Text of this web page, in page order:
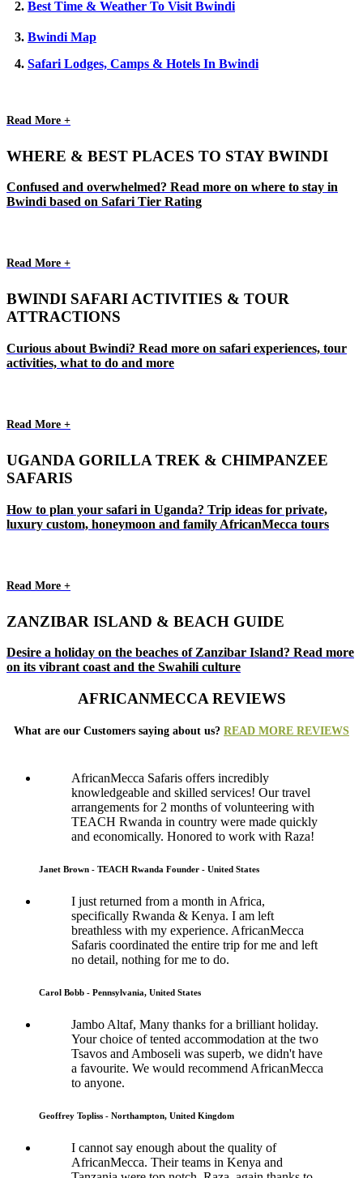
2. Best Time & Weather To Visit Bwindi
3. Bwindi Map
4. Safari Lodges, Camps & Hotels In Bwindi
Read More +
WHERE & BEST PLACES TO STAY BWINDI
Confused and overwhelmed? Read more on where to stay in
Bwindi based on Safari Tier Rating
Read More +
BWINDI SAFARI ACTIVITIES & TOUR
ATTRACTIONS
Curious about Bwindi? Read more on safari experiences, tour
activities, what to do and more
Read More +
UGANDA GORILLA TREK & CHIMPANZEE
SAFARIS
How to plan your safari in Uganda? Trip ideas for private,
luxury custom, honeymoon and family AfricanMecca tours
Read More +
ZANZIBAR ISLAND & BEACH GUIDE
Desire a holiday on the beaches of Zanzibar Island? Read more
on its vibrant coast and the Swahili culture
AFRICANMECCA REVIEWS
What are our Customers saying about us? READ MORE REVIEWS
AfricanMecca Safaris offers incredibly
knowledgeable and skilled services! Our travel
arrangements for 2 months of volunteering with
TEACH Rwanda in country were made quickly
and economically. Honored to work with Raza!
Janet Brown - TEACH Rwanda Founder - United States
I just returned from a month in Africa,
specifically Rwanda & Kenya. I am left
breathless with my experience. AfricanMecca
Safaris coordinated the entire trip for me and left
no detail, nothing for me to do.
Carol Bobb - Pennsylvania, United States
Jambo Altaf, Many thanks for a brilliant holiday.
Your choice of tented accommodation at the two
Tsavos and Amboseli was superb, we didn't have
a favourite. We would recommend AfricanMecca
to anyone.
Geoffrey Topliss - Northampton, United Kingdom
I cannot say enough about the quality of
AfricanMecca. Their teams in Kenya and